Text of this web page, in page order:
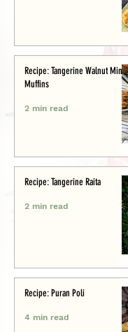
Recipe: Tangerine Walnut Mini-
Muffins
2 min read
Recipe: Tangerine Raita
2 min read
Recipe: Puran Poli
4 min read